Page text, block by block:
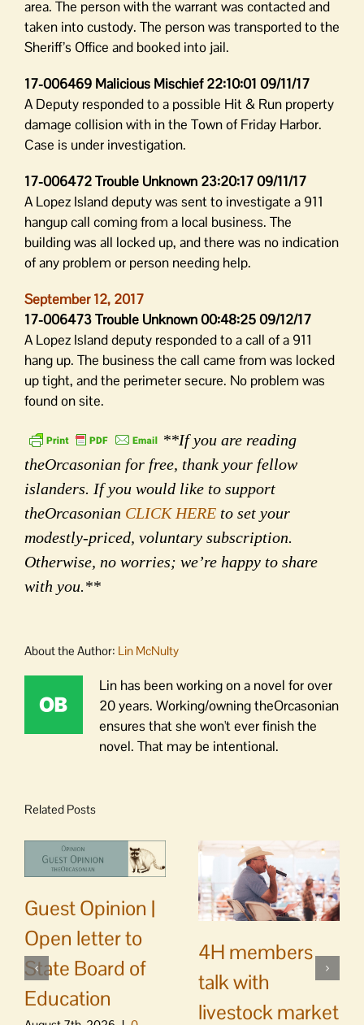
area. The person with the warrant was contacted and
taken into custody. The person was transported to the
Sheriff’s Office and booked into jail.
17-006469 Malicious Mischief 22:10:01 09/11/17
A Deputy responded to a possible Hit & Run property
damage collision with in the Town of Friday Harbor.
Case is under investigation.
17-006472 Trouble Unknown 23:20:17 09/11/17
A Lopez Island deputy was sent to investigate a 911
hangup call coming from a local business. The
building was all locked up, and there was no indication
of any problem or person needing help.
September 12, 2017
17-006473 Trouble Unknown 00:48:25 09/12/17
A Lopez Island deputy responded to a call of a 911
hang up. The business the call came from was locked
up tight, and the perimeter secure. No problem was
found on site.
**If you are reading
theOrcasonian for free, thank your fellow
islanders. If you would like to support
theOrcasonian CLICK HERE to set your
modestly-priced, voluntary subscription.
Otherwise, no worries; we’re happy to share
with you.**
About the Author: Lin McNulty
Lin has been working on a novel for over
20 years. Working/owning theOrcasonian
ensures that she won't ever finish the
novel. That may be intentional.
Related Posts
Guest Opinion |
Open letter to
State Board of
Education
4H members
talk with
livestock market